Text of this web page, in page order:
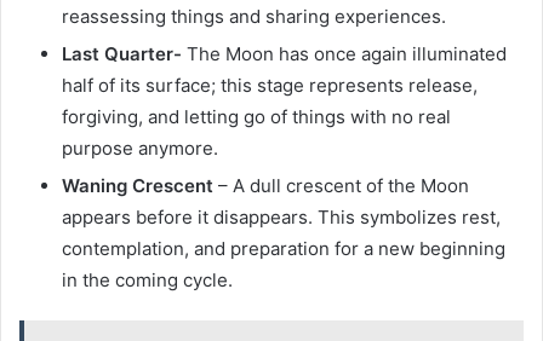
reassessing things and sharing experiences.
Last Quarter- The Moon has once again illuminated
half of its surface; this stage represents release,
forgiving, and letting go of things with no real
purpose anymore.
Waning Crescent – A dull crescent of the Moon
appears before it disappears. This symbolizes rest,
contemplation, and preparation for a new beginning
in the coming cycle.